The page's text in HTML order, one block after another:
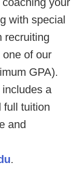
with special
recruiting
of our
GPA).
a
full tuition
and
.